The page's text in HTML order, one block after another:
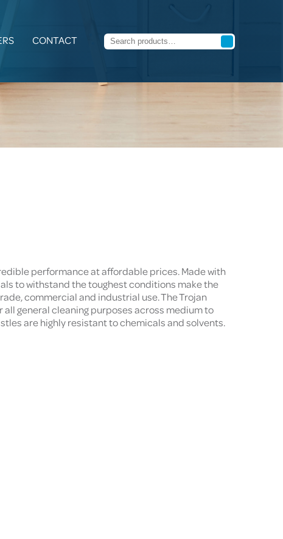
CONTACT
performance at affordable prices. Made with
to withstand the toughest conditions make the
commercial and industrial use. The Trojan
all general cleaning purposes across medium to
are highly resistant to chemicals and solvents.